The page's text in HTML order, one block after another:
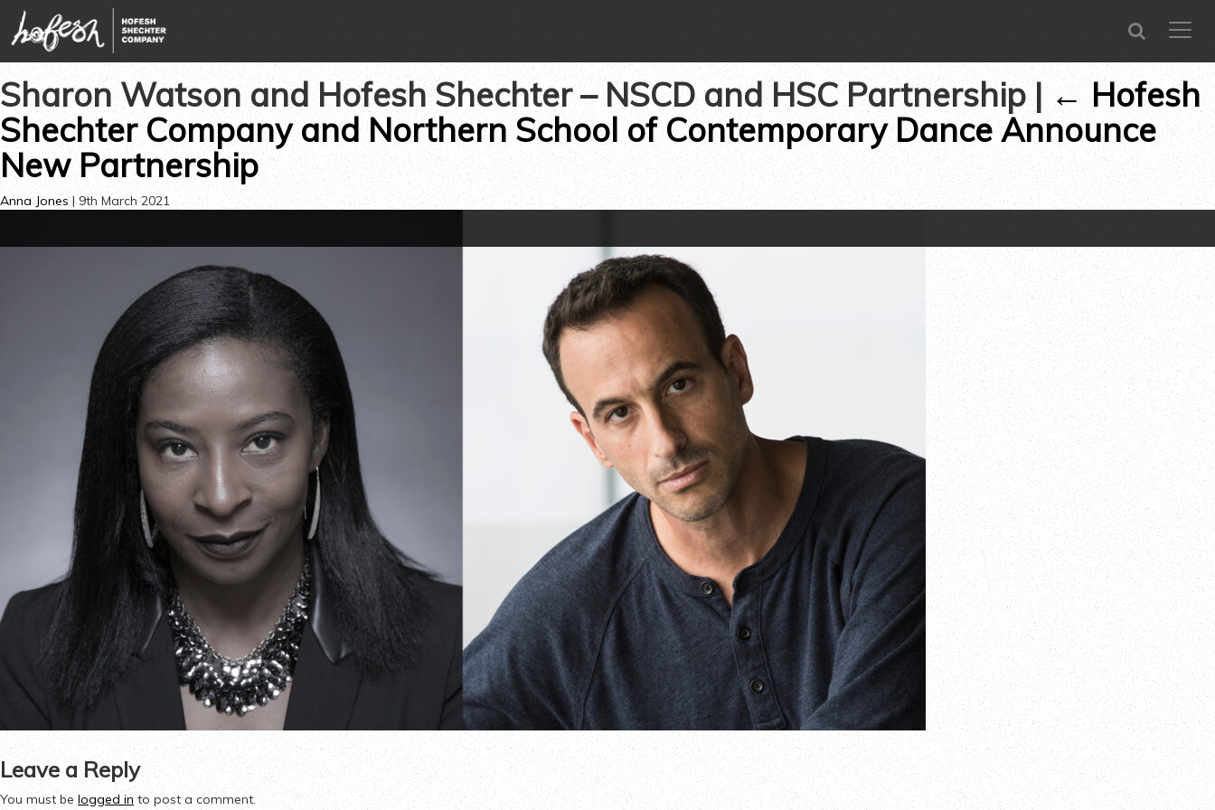
menu
SEARCH
CLOSE
Sharon Watson and Hofesh Shechter – NSCD and HSC Partnership| ← Hofesh
Shechter Company and Northern School of Contemporary Dance Announce
New Partnership
Anna Jones | 9th March 2021
Leave a Reply
You must be logged into post a comment.